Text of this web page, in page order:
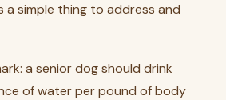
a simple thing to address and
a senior dog should drink
of water per pound of body